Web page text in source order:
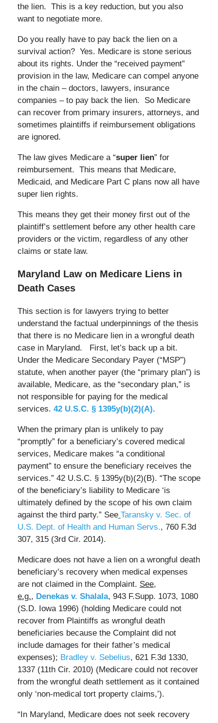
the lien. This is a key reduction, but you also
want to negotiate more.
Do you really have to pay back the lien on a
survival action? Yes. Medicare is stone serious
about its rights. Under the “received payment”
provision in the law, Medicare can compel anyone
in the chain – doctors, lawyers, insurance
companies – to pay back the lien. So Medicare
can recover from primary insurers, attorneys, and
sometimes plaintiffs if reimbursement obligations
are ignored.
The law gives Medicare a “super lien” for
reimbursement. This means that Medicare,
Medicaid, and Medicare Part C plans now all have
super lien rights.
This means they get their money first out of the
plaintiff’s settlement before any other health care
providers or the victim, regardless of any other
claims or state law.
Maryland Law on Medicare Liens in
Death Cases
This section is for lawyers trying to better
understand the factual underpinnings of the thesis
that there is no Medicare lien in a wrongful death
case in Maryland. First, let’s back up a bit.
Under the Medicare Secondary Payer (“MSP”)
statute, when another payer (the “primary plan”) is
available, Medicare, as the “secondary plan,” is
not responsible for paying for the medical
services. 42 U.S.C. § 1395y(b)(2)(A).
When the primary plan is unlikely to pay
“promptly” for a beneficiary’s covered medical
services, Medicare makes “a conditional
payment” to ensure the beneficiary receives the
services.” 42 U.S.C. § 1395y(b)(2)(B). “The scope
of the beneficiary’s liability to Medicare ‘is
ultimately defined by the scope of his own claim
against the third party.” See Taransky v. Sec. of
U.S. Dept. of Health and Human Servs., 760 F.3d
307, 315 (3rd Cir. 2014).
Medicare does not have a lien on a wrongful death
beneficiary’s recovery when medical expenses
are not claimed in the Complaint. See,
e.g., Denekas v. Shalala, 943 F.Supp. 1073, 1080
(S.D. Iowa 1996) (holding Medicare could not
recover from Plaintiffs as wrongful death
beneficiaries because the Complaint did not
include damages for their father’s medical
expenses); Bradley v. Sebelius, 621 F.3d 1330,
1337 (11th Cir. 2010) (Medicare could not recover
from the wrongful death settlement as it contained
only ‘non-medical tort property claims,’).
“In Maryland, Medicare does not seek recovery